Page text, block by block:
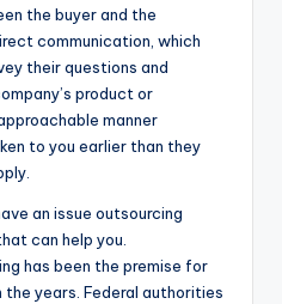
the buyer and the
communication, which
their questions and
product or
manner
to you earlier than they
an issue outsourcing
can help you.
has been the premise for
years. Federal authorities